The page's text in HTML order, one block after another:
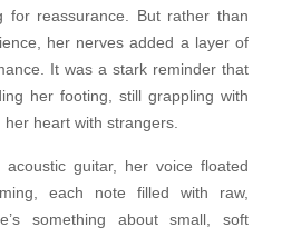
for reassurance. But rather than
her nerves added a layer of
It was a stark reminder that
her footing, still grappling with
heart with strangers.
guitar, her voice floated
each note filled with raw,
something about small, soft